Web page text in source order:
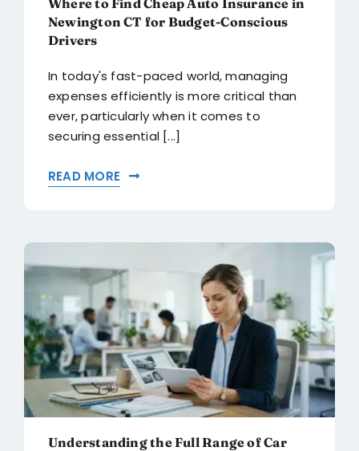
Newington CT for Budget-Conscious
Drivers
In today's fast-paced world, managing
expenses efficiently is more critical than
ever, particularly when it comes to
securing essential [...]
READ MORE
Understanding the Full Range of Car